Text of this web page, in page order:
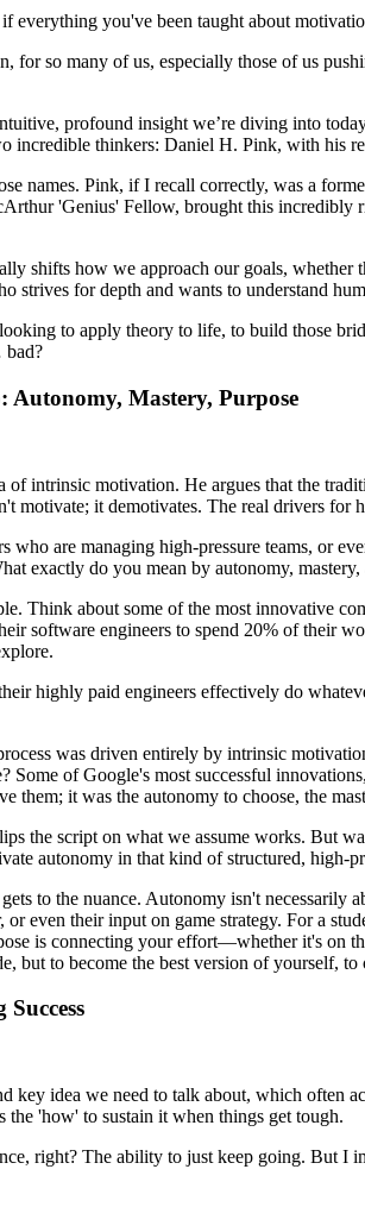
everything you've been taught about
for so many of us, especially those of us
profound insight we’re diving into
incredible thinkers: Daniel H. Pink, with
names. Pink, if I recall correctly, was a
'Genius' Fellow, brought this incredibly
shifts how we approach our goals,
strives for depth and wants to understand
to apply theory to life, to build those
bad?
Mastery, Purpose
of intrinsic motivation. He argues that the
motivate; it demotivates. The real drivers for
are managing high-pressure teams, or
exactly do you mean by autonomy, mastery,
Think about some of the most innovative
software engineers to spend 20% of
highly paid engineers effectively do
was driven entirely by intrinsic
Some of Google's most successful
them; it was the autonomy to choose, the
the script on what we assume works. But
autonomy in that kind of structured, high-
to the nuance. Autonomy isn't
even their input on game strategy. For a
is connecting your effort—whether it's
but to become the best version of yourself,
key idea we need to talk about, which
'how' to sustain it when things get tough.
right? The ability to just keep going. But I